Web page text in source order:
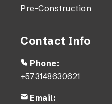
Pre-Construction
Contact Info
Phone:
+573148630621
Email: